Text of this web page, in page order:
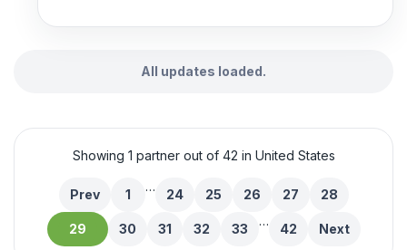
All updates loaded.
Showing 1 partner out of 42 in United States
Prev 1
…
24 25 26 27 28
29 30 31 32 33
…
42 Next